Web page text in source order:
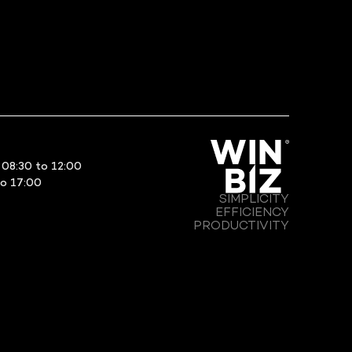
to 12:00
17:00
SIMPLICITY
EFFICIENCY
PRODUCTIVITY